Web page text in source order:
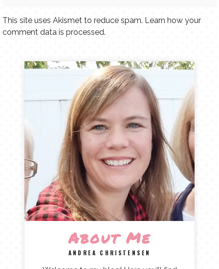
This site uses Akismet to reduce spam. Learn how your
comment data is processed.
About Me
ANDREA CHRISTENSEN